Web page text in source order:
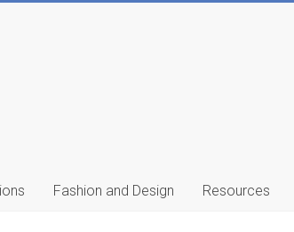
Fashion and Design Resources